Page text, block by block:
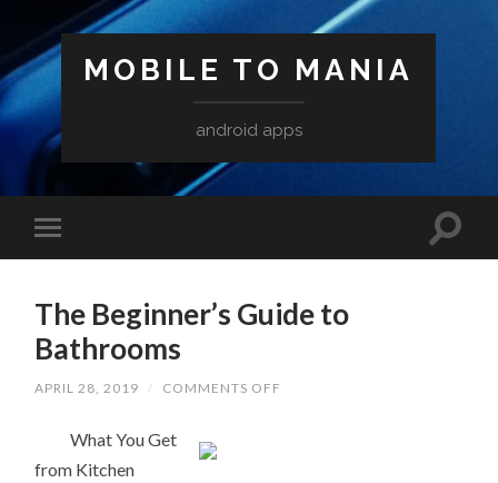
MOBILE TO MANIA
android apps
The Beginner’s Guide to
Bathrooms
APRIL 28, 2019 / COMMENTS OFF
What You Get
from Kitchen